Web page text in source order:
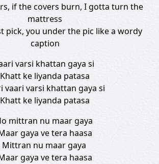
if the covers burn, I gotta turn the
mattress
pick, you under the pic like a wordy
caption
varsi khattan gaya si
Khatt ke liyanda patasa
vaari varsi khattan gaya si
Khatt ke liyanda patasa
mittran nu maar gaya
gaya ve tera haasa
Mittran nu maar gaya
gaya ve tera haasa